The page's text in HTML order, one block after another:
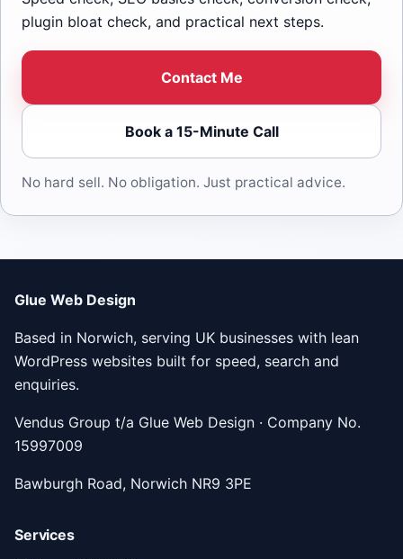
plugin bloat check, and practical next steps.
Contact Me
Book a 15-Minute Call
No hard sell. No obligation. Just practical advice.
Glue Web Design
Based in Norwich, serving UK businesses with lean
WordPress websites built for speed, search and
enquiries.
Vendus Group t/a Glue Web Design · Company No.
15997009
Bawburgh Road, Norwich NR9 3PE
Services